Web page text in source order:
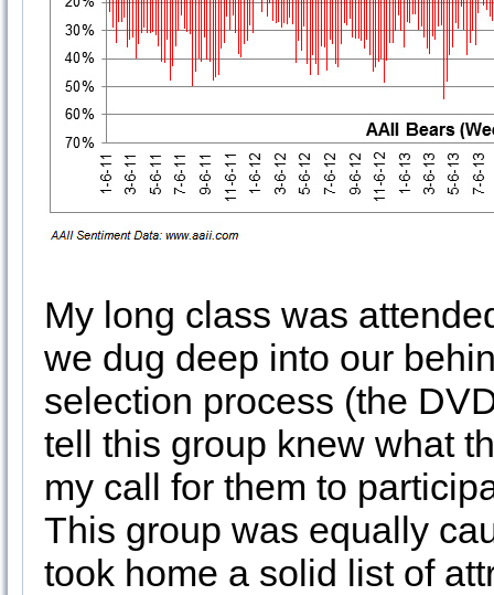
My long class was
we dug deep into our
selection process (the
tell this group knew what
my call for them to
This group was equally
took home a solid list of